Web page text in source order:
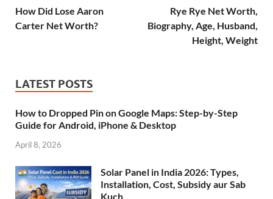
How Did Lose Aaron
Carter Net Worth?
Rye Rye Net Worth,
Biography, Age, Husband,
Height, Weight
LATEST POSTS
How to Dropped Pin on Google Maps: Step-by-Step
Guide for Android, iPhone & Desktop
April 8, 2026
Solar Panel in India 2026: Types,
Installation, Cost, Subsidy aur Sab
Kuch